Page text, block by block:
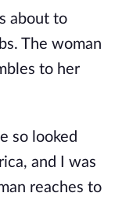
about to
The woman
to her
so looked
and I was
reaches to